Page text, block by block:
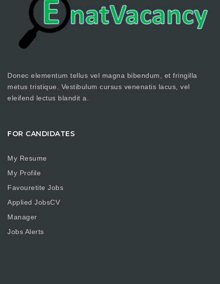
Donec elementum tellus vel magna bibendum, et fringilla
metus tristique. Vestibulum cursus venenatis lacus, vel
eleifend lectus blandit a.
FOR CANDIDATES
My Resume
My Profile
Favouretite Jobs
Applied JobsCV
Manager
Jobs Alerts